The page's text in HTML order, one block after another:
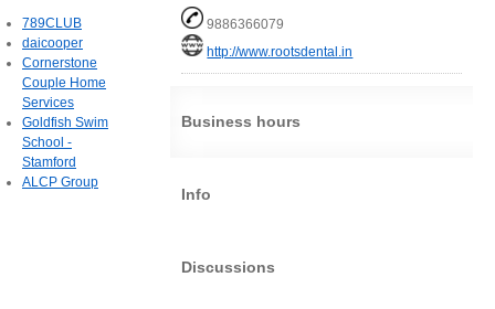
9886366079
http://www.rootsdental.in
Business hours
Info
Discussions
789CLUB
daicooper
Cornerstone
Couple Home
Services
Goldfish Swim
School -
Stamford
ALCP Group